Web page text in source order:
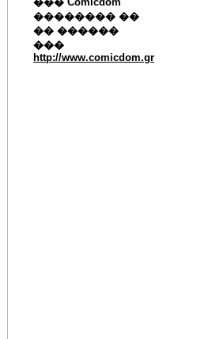
�������� ��
�� ������
���
http://www.comicdom.gr